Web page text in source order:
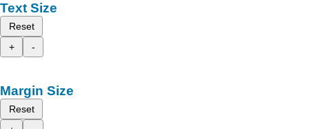
Text Size
Reset
+
-
Margin Size
Reset